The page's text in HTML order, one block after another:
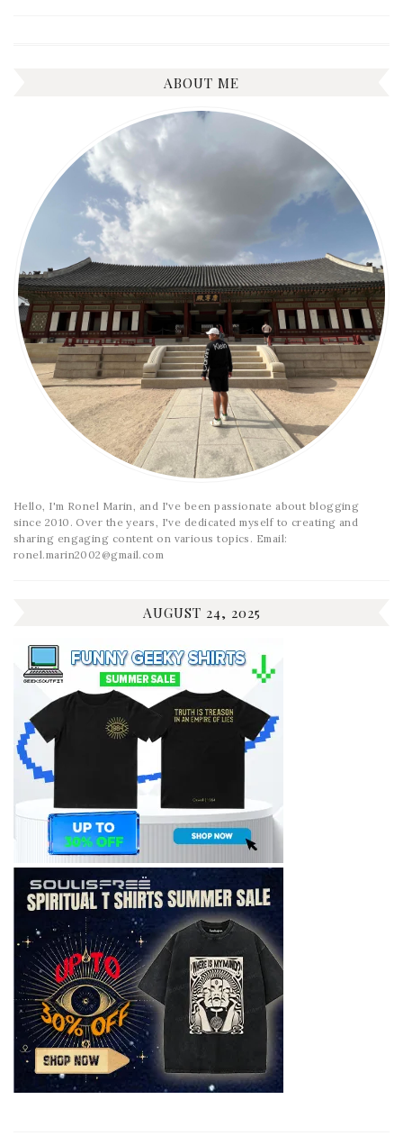
ABOUT ME
Hello, I'm Ronel Marin, and I've been passionate about blogging
since 2010. Over the years, I've dedicated myself to creating and
sharing engaging content on various topics. Email:
ronel.marin2002@gmail.com
AUGUST 24, 2025